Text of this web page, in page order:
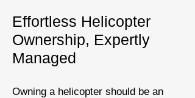
Effortless Helicopter
Ownership, Expertly
Managed
Owning a helicopter should be an